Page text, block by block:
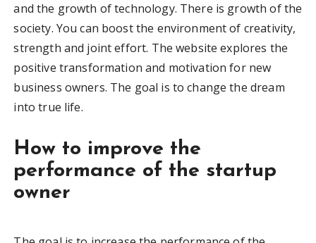
and the growth of technology. There is growth of the
society. You can boost the environment of creativity,
strength and joint effort. The website explores the
positive transformation and motivation for new
business owners. The goal is to change the dream
into true life.
How to improve the
performance of the startup
owner